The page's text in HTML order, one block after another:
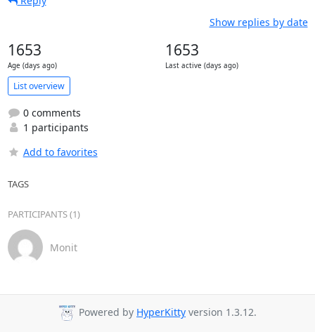
Show replies by date
1653
Age (days ago)
1653
Last active (days ago)
List overview
0 comments
1 participants
Add to favorites
TAGS
PARTICIPANTS (1)
Monit
Powered by HyperKitty version 1.3.12.